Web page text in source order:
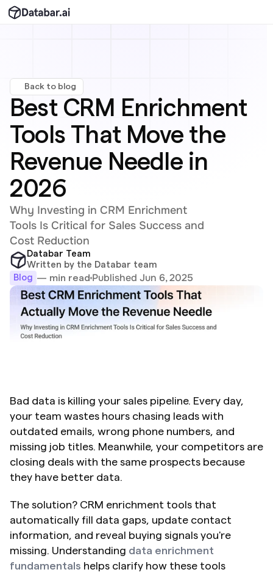
Back to blog
Best CRM Enrichment
Tools That Move the
Revenue Needle in
2026
Why Investing in CRM Enrichment
Tools Is Critical for Sales Success and
Cost Reduction
Databar Team
Written by the Databar team
Blog — min read Published Jun 6, 2025
Bad data is killing your sales pipeline. Every day,
your team wastes hours chasing leads with
outdated emails, wrong phone numbers, and
missing job titles. Meanwhile, your competitors are
closing deals with the same prospects because
they have better data.
The solution? CRM enrichment tools that
automatically fill data gaps, update contact
information, and reveal buying signals you're
missing. Understanding data enrichment
fundamentals helps clarify how these tools